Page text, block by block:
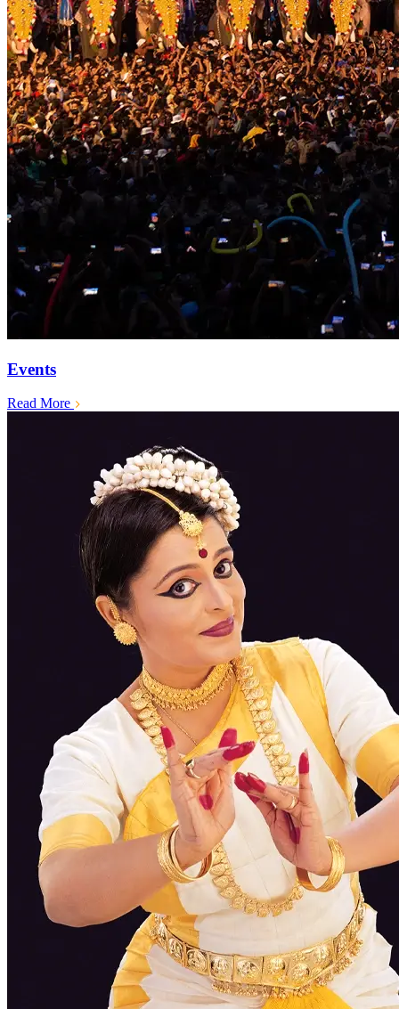
Events
Read More